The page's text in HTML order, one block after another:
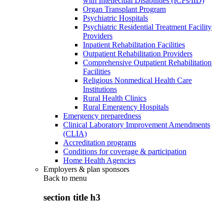
Organ Transplant Program
Psychiatric Hospitals
Psychiatric Residential Treatment Facility
Providers
Inpatient Rehabilitation Facilities
Outpatient Rehabilitation Providers
Comprehensive Outpatient Rehabilitation
Facilities
Religious Nonmedical Health Care
Institutions
Rural Health Clinics
Rural Emergency Hospitals
Emergency preparedness
Clinical Laboratory Improvement Amendments
(CLIA)
Accreditation programs
Conditions for coverage & participation
Home Health Agencies
Employers & plan sponsors
Back to menu
section title h3